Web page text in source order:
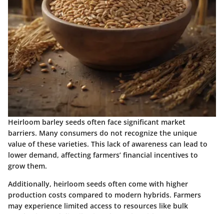
Heirloom barley seeds often face significant market
barriers. Many consumers do not recognize the unique
value of these varieties. This lack of awareness can lead to
lower demand, affecting farmers’ financial incentives to
grow them.
Additionally, heirloom seeds often come with higher
production costs compared to modern hybrids. Farmers
may experience limited access to resources like bulk